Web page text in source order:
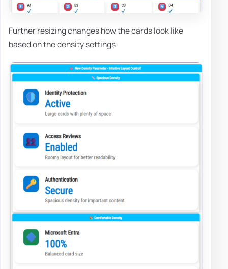
Further resizing changes how the cards look like
based on the density settings